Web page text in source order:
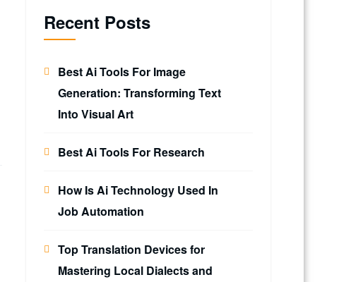
Recent Posts
Best Ai Tools For Image
Generation: Transforming Text
Into Visual Art
Best Ai Tools For Research
How Is Ai Technology Used In
Job Automation
Top Translation Devices for
Mastering Local Dialects and